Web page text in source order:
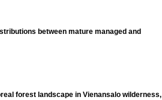
between mature managed and
forest landscape in Vienansalo wilderness,